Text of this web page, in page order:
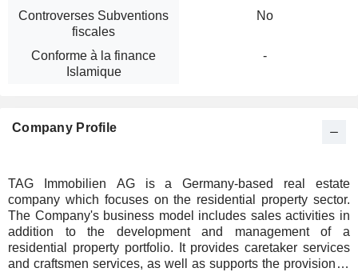
Controverses Subventions
fiscales
No
Conforme à la finance
Islamique
-
Company Profile
TAG Immobilien AG is a Germany-based real estate
company which focuses on the residential property sector.
The Company's business model includes sales activities in
addition to the development and management of a
residential property portfolio. It provides caretaker services
and craftsmen services, as well as supports the provision of